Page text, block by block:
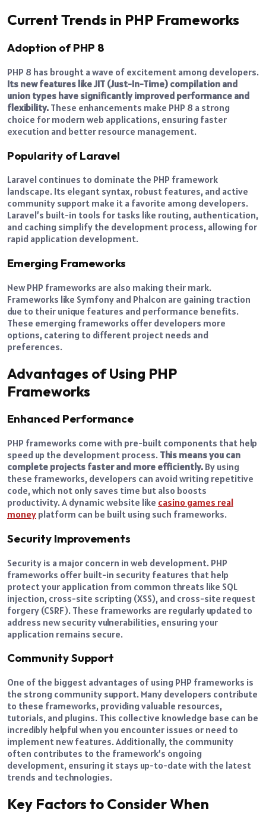
Current Trends in PHP Frameworks
Adoption of PHP 8
PHP 8 has brought a wave of excitement among developers.
Its new features like JIT (Just-In-Time) compilation and
union types have significantly improved performance and
flexibility. These enhancements make PHP 8 a strong
choice for modern web applications, ensuring faster
execution and better resource management.
Popularity of Laravel
Laravel continues to dominate the PHP framework
landscape. Its elegant syntax, robust features, and active
community support make it a favorite among developers.
Laravel’s built-in tools for tasks like routing, authentication,
and caching simplify the development process, allowing for
rapid application development.
Emerging Frameworks
New PHP frameworks are also making their mark.
Frameworks like Symfony and Phalcon are gaining traction
due to their unique features and performance benefits.
These emerging frameworks offer developers more
options, catering to different project needs and
preferences.
Advantages of Using PHP
Frameworks
Enhanced Performance
PHP frameworks come with pre-built components that help
speed up the development process. This means you can
complete projects faster and more efficiently. By using
these frameworks, developers can avoid writing repetitive
code, which not only saves time but also boosts
productivity. A dynamic website like casino games real
money platform can be built using such frameworks.
Security Improvements
Security is a major concern in web development. PHP
frameworks offer built-in security features that help
protect your application from common threats like SQL
injection, cross-site scripting (XSS), and cross-site request
forgery (CSRF). These frameworks are regularly updated to
address new security vulnerabilities, ensuring your
application remains secure.
Community Support
One of the biggest advantages of using PHP frameworks is
the strong community support. Many developers contribute
to these frameworks, providing valuable resources,
tutorials, and plugins. This collective knowledge base can be
incredibly helpful when you encounter issues or need to
implement new features. Additionally, the community
often contributes to the framework’s ongoing
development, ensuring it stays up-to-date with the latest
trends and technologies.
Key Factors to Consider When